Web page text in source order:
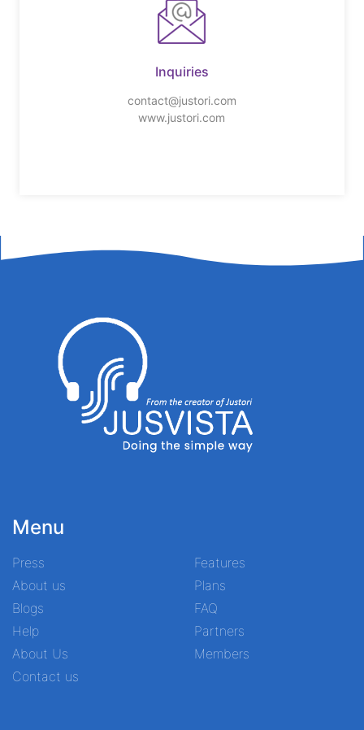
Inquiries
contact@justori.com
www.justori.com
Menu
Press
About us
Blogs
Help
About Us
Contact us
Features
Plans
FAQ
Partners
Members